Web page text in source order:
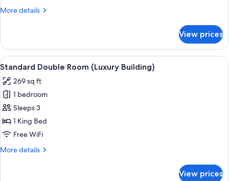
Building)
More details
More
Double
Room
(Luxury
View prices
View
all
photos
for
Standard
Double
Room
Building)
A hotel room with a large bed, a
3
Standard Double Room (Luxury Building)
269 sq ft
1 bedroom
Sleeps 3
1 King Bed
Free WiFi
More details
More
View prices